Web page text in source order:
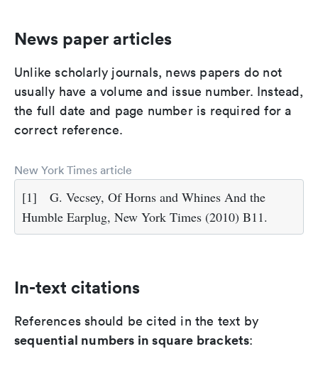
News paper articles
Unlike scholarly journals, news papers do not
usually have a volume and issue number. Instead,
the full date and page number is required for a
correct reference.
New York Times article
[1]
G. Vecsey, Of Horns and Whines And the
Humble Earplug, New York Times (2010) B11.
In-text citations
References should be cited in the text by
sequential numbers in square brackets: